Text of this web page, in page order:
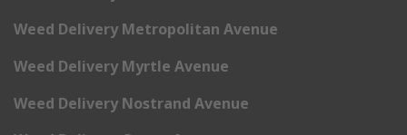
Weed Delivery Metropolitan Avenue
Weed Delivery Myrtle Avenue
Weed Delivery Nostrand Avenue